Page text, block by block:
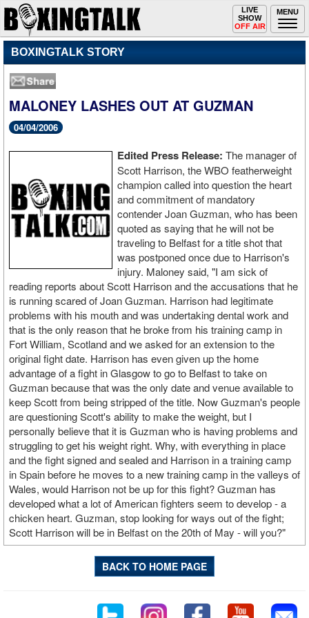
MENU
Toggle
navigation
LIVE
SHOW
OFF AIR
BOXINGTALK STORY
MALONEY LASHES OUT AT GUZMAN
04/04/2006
Edited Press Release: The manager of
Scott Harrison, the WBO featherweight
champion called into question the heart
and commitment of mandatory
contender Joan Guzman, who has been
quoted as saying that he will not be
traveling to Belfast for a title shot that
was postponed once due to Harrison's
injury. Maloney said, "I am sick of
reading reports about Scott Harrison and the accusations that he
is running scared of Joan Guzman. Harrison had legitimate
problems with his mouth and was undertaking dental work and
that is the only reason that he broke from his training camp in
Fort William, Scotland and we asked for an extension to the
original fight date. Harrison has even given up the home
advantage of a fight in Glasgow to go to Belfast to take on
Guzman because that was the only date and venue available to
keep Scott from being stripped of the title. Now Guzman's people
are questioning Scott's ability to make the weight, but I
personally believe that it is Guzman who is having problems and
struggling to get his weight right. Why, with everything in place
and the fight signed and sealed and Harrison in a training camp
in Spain before he moves to a new training camp in the valleys of
Wales, would Harrison not be up for this fight? Guzman has
developed what a lot of American fighters seem to develop - a
chicken heart. Guzman, stop looking for ways out of the fight;
Scott Harrison will be in Belfast on the 20th of May - will you?"
BACK TO HOME PAGE